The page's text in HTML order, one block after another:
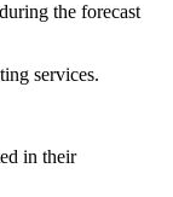
the forecast
services.
in their